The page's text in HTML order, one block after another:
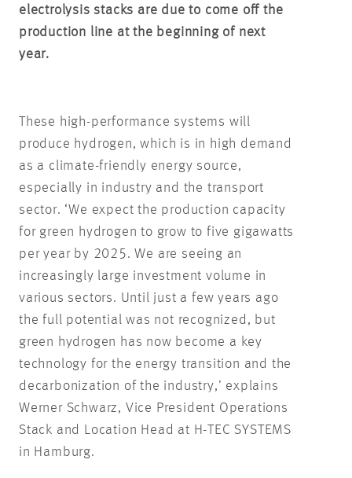
electrolysis stacks are due to come off the
production line at the beginning of next
year.
These high-performance systems will
produce hydrogen, which is in high demand
as a climate-friendly energy source,
especially in industry and the transport
sector. ‘We expect the production capacity
for green hydrogen to grow to five gigawatts
per year by 2025. We are seeing an
increasingly large investment volume in
various sectors. Until just a few years ago
the full potential was not recognized, but
green hydrogen has now become a key
technology for the energy transition and the
decarbonization of the industry,’ explains
Werner Schwarz, Vice President Operations
Stack and Location Head at H-TEC SYSTEMS
in Hamburg.